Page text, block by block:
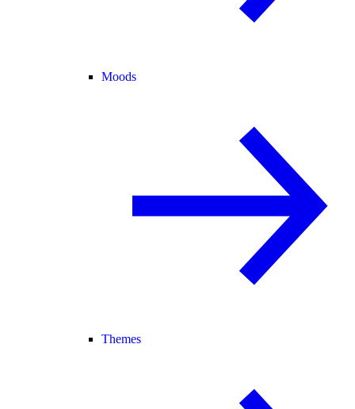
Moods
Themes